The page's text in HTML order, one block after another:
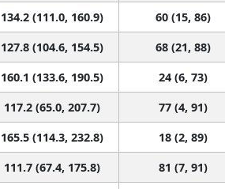
134.2 (111.0, 160.9) 60 (15, 86)
127.8 (104.6, 154.5) 68 (21, 88)
160.1 (133.6, 190.5) 24 (6, 73)
117.2 (65.0, 207.7) 77 (4, 91)
165.5 (114.3, 232.8) 18 (2, 89)
111.7 (67.4, 175.8) 81 (7, 91)